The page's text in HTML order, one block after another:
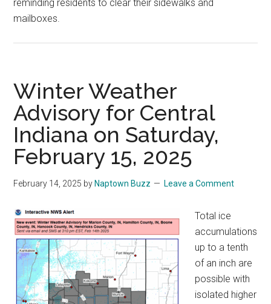
reminding residents to clear their sidewalks and
mailboxes.
Winter Weather
Advisory for Central
Indiana on Saturday,
February 15, 2025
February 14, 2025 by Naptown Buzz Leave a Comment
Total ice
accumulations
up to a tenth
of an inch are
possible with
isolated higher